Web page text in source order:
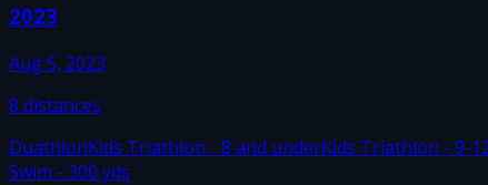
2023
Aug 5, 2023
8 distances
DuathlonKids Triathlon - 8 and underKids Triathlon - 9-
Swim - 300 yds